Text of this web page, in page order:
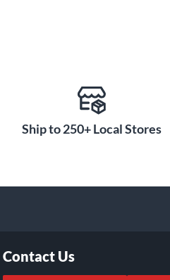
Ship to 250+ Local Stores
Contact Us